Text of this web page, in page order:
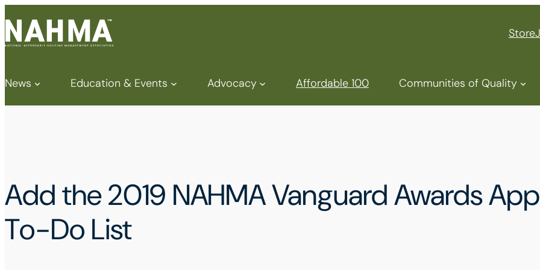
Store
News Education & Events Advocacy Affordable 100 Communities of Quality
Add the 2019 NAHMA Vanguard Awards
To-Do List